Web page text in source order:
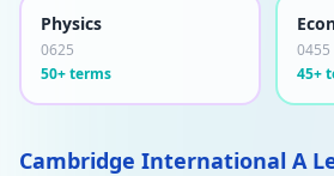
Physics
0625
50+ terms
0455
45+
Cambridge International A